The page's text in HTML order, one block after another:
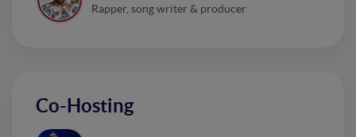
Rapper, song writer & producer
Co-Hosting